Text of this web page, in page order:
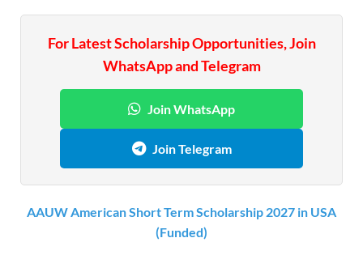
For Latest Scholarship Opportunities, Join
WhatsApp and Telegram
Join WhatsApp
Join Telegram
AAUW American Short Term Scholarship 2027 in USA
(Funded)